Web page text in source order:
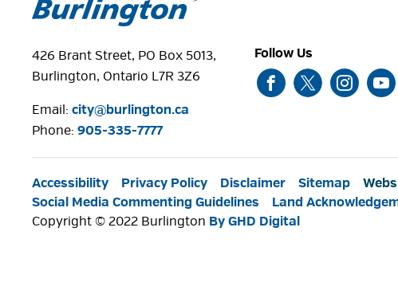
426 Brant Street, PO Box 5013,
Burlington, Ontario L7R 3Z6
Email:city@burlington.ca
Phone: 905-335-7777
Follow Us
Accessibility Privacy Policy Disclaimer Sitemap
Social Media Commenting Guidelines
Land
Copyright © 2022 Burlington By GHD Digital